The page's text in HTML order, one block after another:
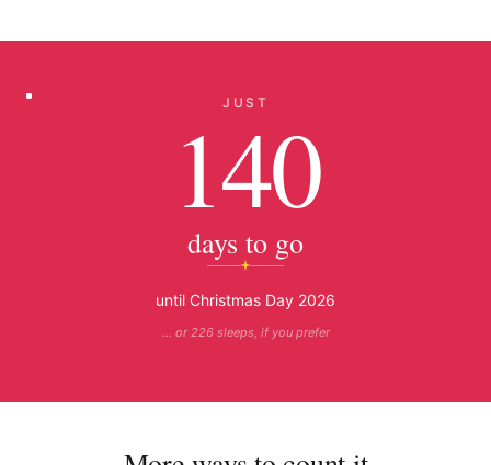
JUST
140
days to go
until Christmas Day 2026
… or 226 sleeps, if you prefer